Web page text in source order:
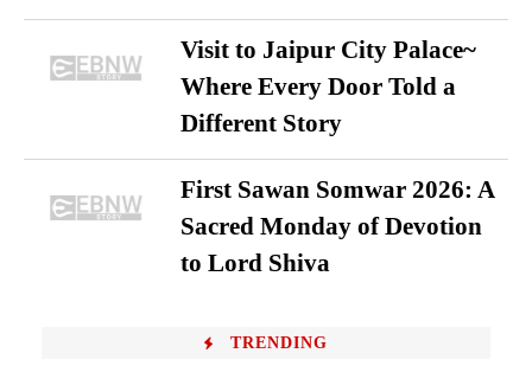
Visit to Jaipur City Palace~
Where Every Door Told a
Different Story
First Sawan Somwar 2026: A
Sacred Monday of Devotion
to Lord Shiva
TRENDING